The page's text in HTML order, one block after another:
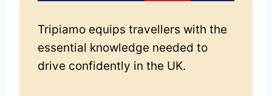
Tripiamo equips travellers with the
essential knowledge needed to
drive confidently in the UK.